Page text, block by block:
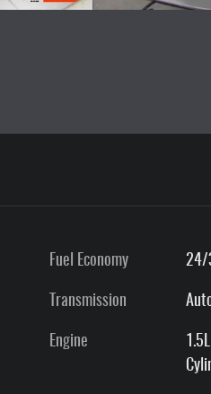
Fuel Economy 24/
Transmission
Engine